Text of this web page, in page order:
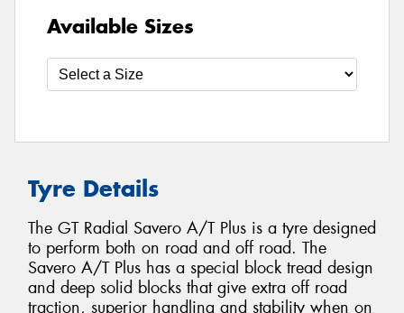
Available Sizes
Tyre Details
The GT Radial Savero A/T Plus is a tyre designed
to perform both on road and off road. The
Savero A/T Plus has a special block tread design
and deep solid blocks that give extra off road
traction, superior handling and stability when on